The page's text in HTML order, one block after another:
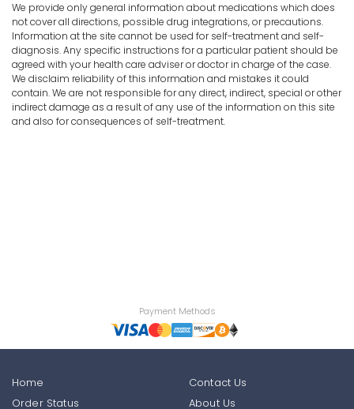
We provide only general information about medications which does
not cover all directions, possible drug integrations, or precautions.
Information at the site cannot be used for self-treatment and self-
diagnosis. Any specific instructions for a particular patient should be
agreed with your health care adviser or doctor in charge of the case.
We disclaim reliability of this information and mistakes it could
contain. We are not responsible for any direct, indirect, special or other
indirect damage as a result of any use of the information on this site
and also for consequences of self-treatment.
Payment Methods
Home
Order Status
Contact Us
About Us